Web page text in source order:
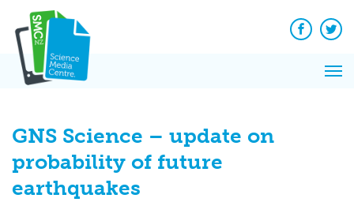
content
Facebook
GNS Science – update on
probability of future
earthquakes
News